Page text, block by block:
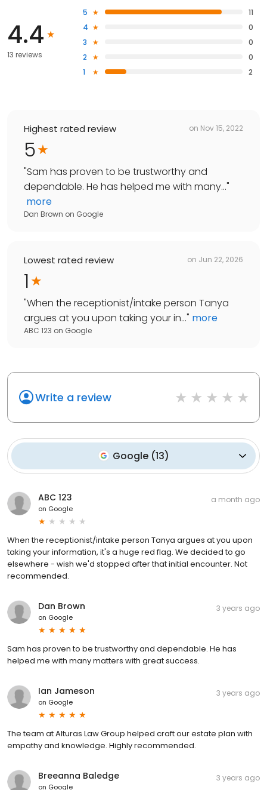
4.4
13 reviews
5
11
4
0
3
0
2
0
1
2
Highest rated review on Nov 15, 2022
5
"Sam has proven to be trustworthy and
dependable. He has helped me with many..."
more
Dan Brown on Google
Lowest rated review on Jun 22, 2026
1
"When the receptionist/intake person Tanya
argues at you upon taking your in..." more
ABC 123 on Google
Write a review
Google(13)
ABC 123
on Google
a month ago
When the receptionist/intake person Tanya argues at you upon
taking your information, it's a huge red flag. We decided to go
elsewhere - wish we'd stopped after that initial encounter. Not
recommended.
Dan Brown
on Google
3 years ago
Sam has proven to be trustworthy and dependable. He has
helped me with many matters with great success.
Ian Jameson
on Google
3 years ago
The team at Alturas Law Group helped craft our estate plan with
empathy and knowledge. Highly recommended.
Breeanna Baledge
on Google
3 years ago